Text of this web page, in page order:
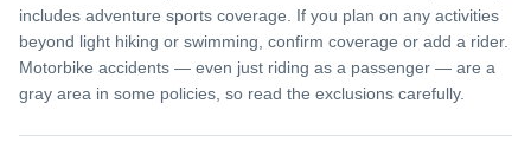
includes adventure sports coverage. If you plan on any activities
beyond light hiking or swimming, confirm coverage or add a rider.
Motorbike accidents — even just riding as a passenger — are a
gray area in some policies, so read the exclusions carefully.